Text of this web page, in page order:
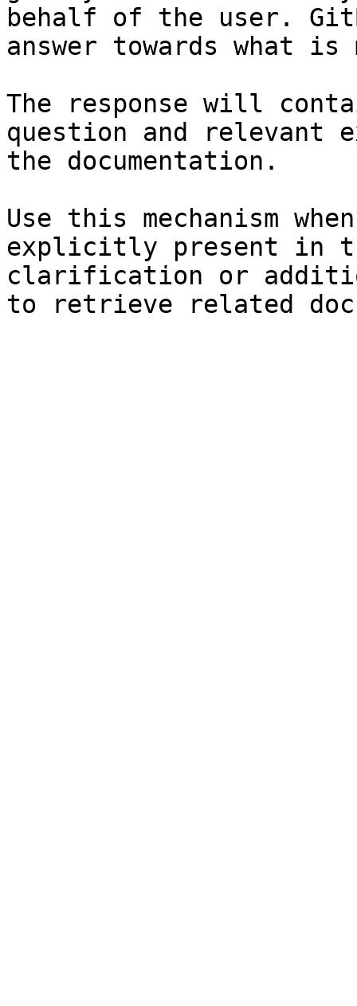
behalf of the user.
answer towards what
The response will
question and relevant
the documentation.
Use this mechanism
explicitly present in
clarification or